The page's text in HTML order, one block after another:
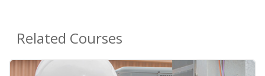
Related Courses